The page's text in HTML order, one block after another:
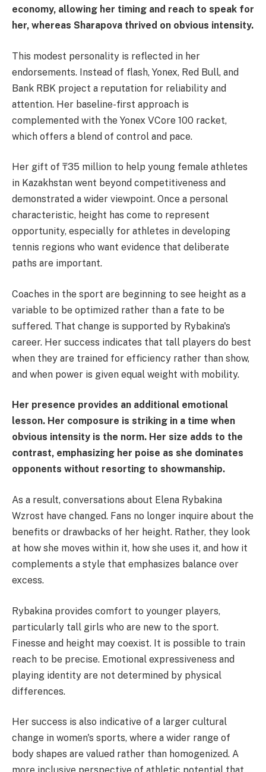
economy, allowing her timing and reach to speak for
her, whereas Sharapova thrived on obvious intensity.
This modest personality is reflected in her
endorsements. Instead of flash, Yonex, Red Bull, and
Bank RBK project a reputation for reliability and
attention. Her baseline-first approach is
complemented with the Yonex VCore 100 racket,
which offers a blend of control and pace.
Her gift of ₸35 million to help young female athletes
in Kazakhstan went beyond competitiveness and
demonstrated a wider viewpoint. Once a personal
characteristic, height has come to represent
opportunity, especially for athletes in developing
tennis regions who want evidence that deliberate
paths are important.
Coaches in the sport are beginning to see height as a
variable to be optimized rather than a fate to be
suffered. That change is supported by Rybakina's
career. Her success indicates that tall players do best
when they are trained for efficiency rather than show,
and when power is given equal weight with mobility.
Her presence provides an additional emotional
lesson. Her composure is striking in a time when
obvious intensity is the norm. Her size adds to the
contrast, emphasizing her poise as she dominates
opponents without resorting to showmanship.
As a result, conversations about Elena Rybakina
Wzrost have changed. Fans no longer inquire about the
benefits or drawbacks of her height. Rather, they look
at how she moves within it, how she uses it, and how it
complements a style that emphasizes balance over
excess.
Rybakina provides comfort to younger players,
particularly tall girls who are new to the sport.
Finesse and height may coexist. It is possible to train
reach to be precise. Emotional expressiveness and
playing identity are not determined by physical
differences.
Her success is also indicative of a larger cultural
change in women's sports, where a wider range of
body shapes are valued rather than homogenized. A